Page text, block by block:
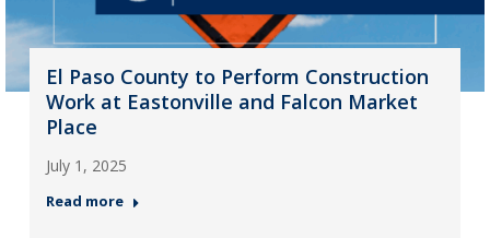
El Paso County to Perform Construction
Work at Eastonville and Falcon Market
Place
July 1, 2025
Read more